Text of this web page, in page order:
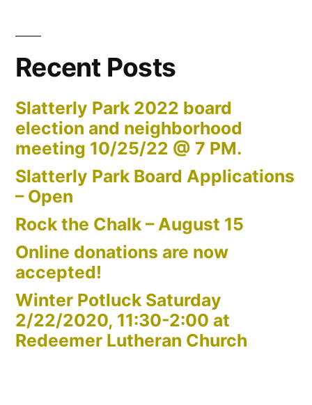
Recent Posts
Slatterly Park 2022 board
election and neighborhood
meeting 10/25/22 @ 7 PM.
Slatterly Park Board Applications
– Open
Rock the Chalk – August 15
Online donations are now
accepted!
Winter Potluck Saturday
2/22/2020, 11:30-2:00 at
Redeemer Lutheran Church